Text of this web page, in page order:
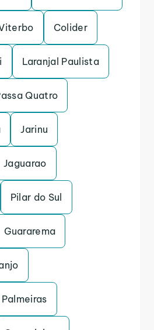
Colider
Laranjal Paulista
Quatro
Jarinu
Jaguarao
Pilar do Sul
Guararema